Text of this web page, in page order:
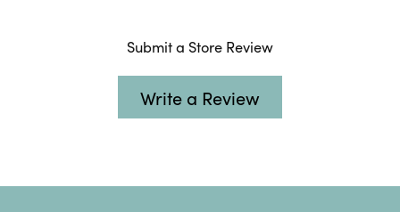
Submit a Store Review
Write a Review